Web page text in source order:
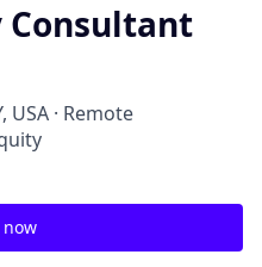
Consultant
USA · Remote